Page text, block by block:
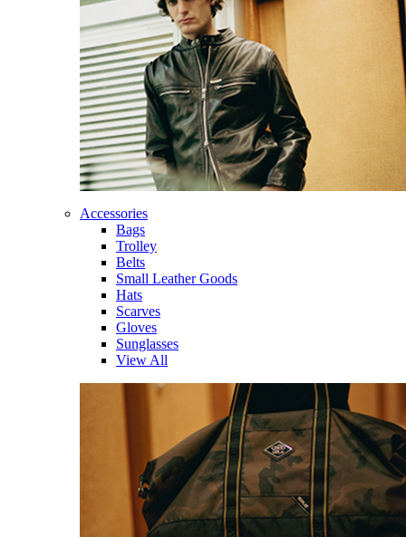
Accessories
Bags
Trolley
Belts
Small Leather Goods
Hats
Scarves
Gloves
Sunglasses
View All